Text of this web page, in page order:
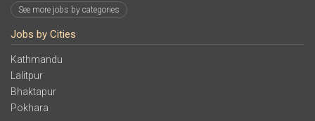
See more jobs by categories
Jobs by Cities
Kathmandu
Lalitpur
Bhaktapur
Pokhara